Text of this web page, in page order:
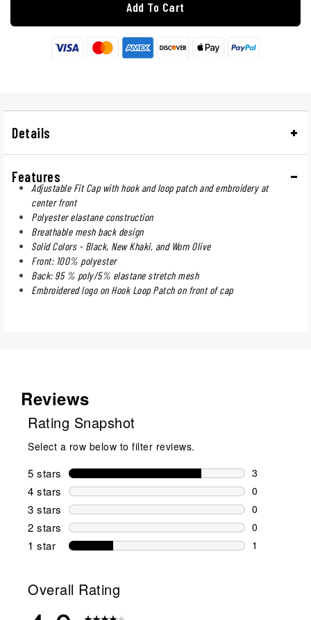
Add To Cart
Details
Features
Adjustable Fit Cap with hook and loop patch and embroidery at
center front
Polyester elastane construction
Breathable mesh back design
Solid Colors - Black, New Khaki, and Worn Olive
Front: 100% polyester
Back: 95 % poly/5% elastane stretch mesh
Embroidered logo on Hook Loop Patch on front of cap
Reviews
Rating Snapshot
Select a row below to filter reviews.
5 stars stars
3
3 reviews
4 stars stars
0
0 reviews
3 stars stars
0
0 reviews
2 stars stars
0
0 reviews
1 star stars
1
Overall Rating